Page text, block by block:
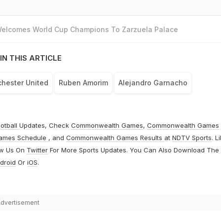
World Cup Champions To Zarzuela Palace
THIS ARTICLE
United Ruben Amorim Alejandro Garnacho
Updates, Check Commonwealth Games, Commonwealth Games
Schedule , and Commonwealth Games Results at NDTV Sports.
Us On TwitterFor More Sports Updates. You Can Also Download The
Or iOS.